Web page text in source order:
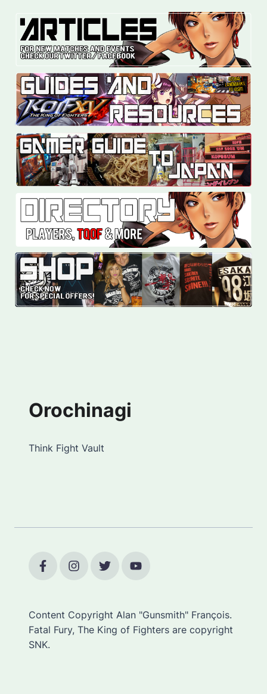
Orochinagi
Think Fight Vault
Content Copyright Alan "Gunsmith" François.
Fatal Fury, The King of Fighters are copyright
SNK.